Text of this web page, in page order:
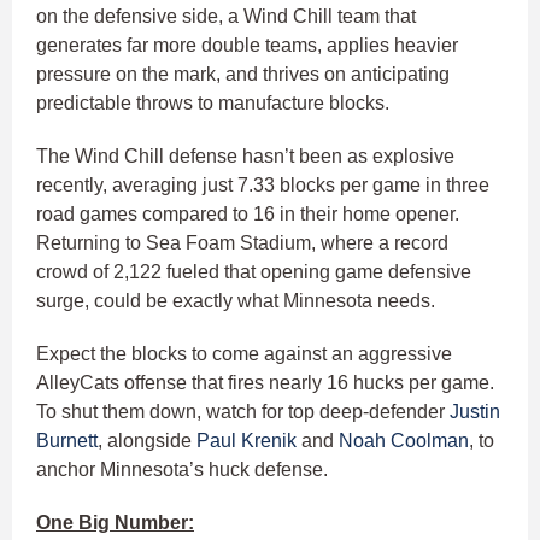
on the defensive side, a Wind Chill team that
generates far more double teams, applies heavier
pressure on the mark, and thrives on anticipating
predictable throws to manufacture blocks.
The Wind Chill defense hasn’t been as explosive
recently, averaging just 7.33 blocks per game in three
road games compared to 16 in their home opener.
Returning to Sea Foam Stadium, where a record
crowd of 2,122 fueled that opening game defensive
surge, could be exactly what Minnesota needs.
Expect the blocks to come against an aggressive
AlleyCats offense that fires nearly 16 hucks per game.
To shut them down, watch for top deep-defender Justin
Burnett, alongside Paul Krenik and Noah Coolman, to
anchor Minnesota’s huck defense.
One Big Number: